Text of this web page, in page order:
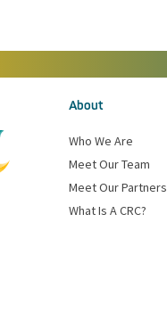
About
Who We Are
Meet Our Team
Meet Our Partners
What Is A CRC?